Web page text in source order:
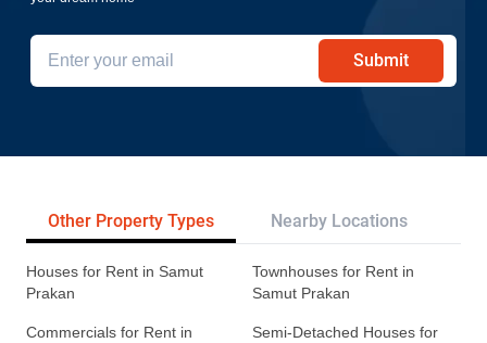
Submit
Other Property Types Nearby Locations
Houses for Rent in Samut
Prakan
Townhouses for Rent in
Samut Prakan
Commercials for Rent in
Semi-Detached Houses for